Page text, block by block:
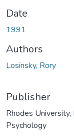
Date
1991
Authors
Losinsky, Rory
Publisher
Rhodes
Psychology